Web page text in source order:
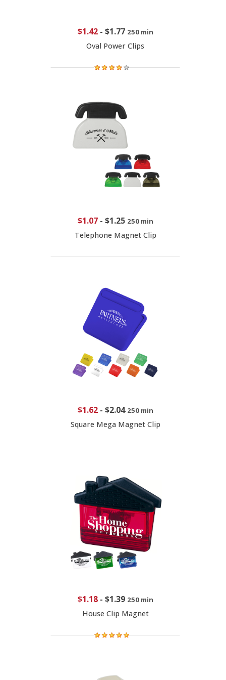
$1.42- $1.77 250 min
Oval Power Clips
$1.07- $1.25 250 min
Telephone Magnet Clip
$1.62- $2.04 250 min
Square Mega Magnet Clip
$1.18- $1.39 250 min
House Clip Magnet